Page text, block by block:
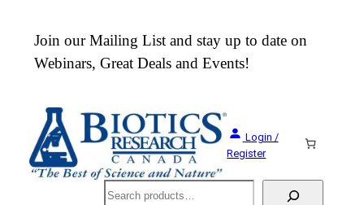
content
Join our Mailing List and stay up to date on
Webinars, Great Deals and Events!
Login /
Register
Search